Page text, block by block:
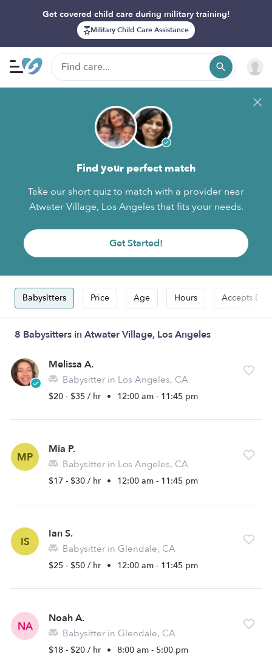
Get covered child care during military training!
Military Child Care Assistance
Find your perfect match
Take our short quiz to match with a provider near
Atwater Village, Los Angeles that fits your needs.
Get Started!
Babysitters Price Age Hours Accepts
8 Babysitters in Atwater Village, Los Angeles
Melissa A.
Babysitter in Los Angeles, CA
$20 - $35 / hr • 12:00 am - 11:45 pm
MP
Mia P.
Babysitter in Los Angeles, CA
$17 - $30 / hr • 12:00 am - 11:45 pm
IS
Ian S.
Babysitter in Glendale, CA
$25 - $50 / hr • 12:00 am - 11:45 pm
NA
Noah A.
Babysitter in Glendale, CA
$18 - $20 / hr • 8:00 am - 5:00 pm